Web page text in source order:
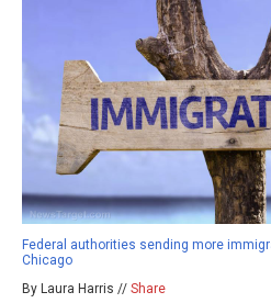
Federal authorities sending more
Chicago
By Laura Harris // Share